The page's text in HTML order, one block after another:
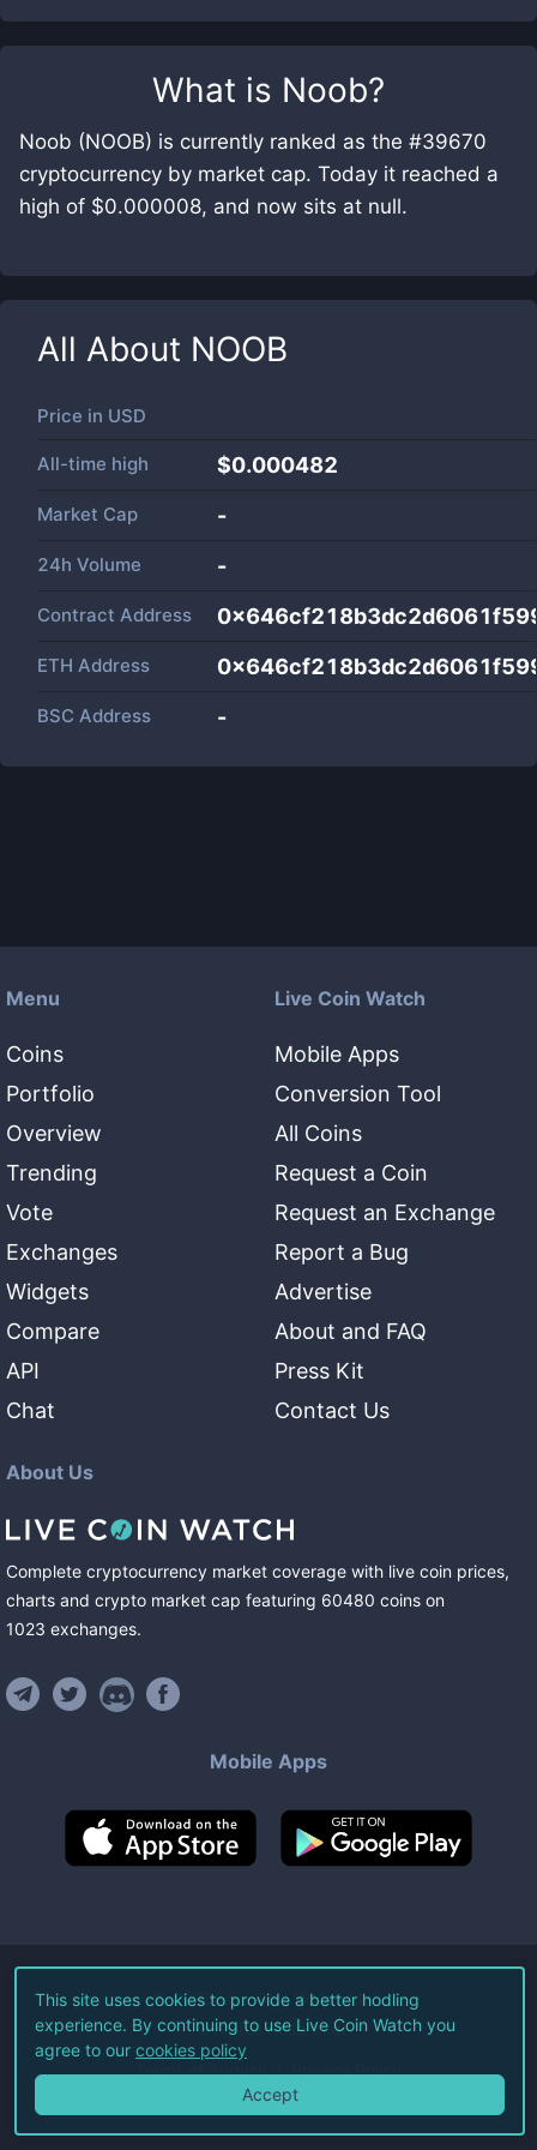
What is Noob?
Noob (NOOB) is currently ranked as the #39670
cryptocurrency by market cap. Today it reached a
high of $0.000008, and now sits at null.
All About NOOB
Price in USD
All-time high $0.000482
Market Cap -
24h Volume -
Contract Address
ETH Address
BSC Address -
Menu
Coins
Portfolio
Overview
Trending
Vote
Exchanges
Widgets
Compare
API
Chat
Live Coin Watch
Mobile Apps
Conversion Tool
All Coins
Request a Coin
Request an Exchange
Report a Bug
Advertise
About and FAQ
Press Kit
Contact Us
About Us
Complete cryptocurrency market coverage with live coin prices,
charts and crypto market cap featuring 60480 coins on
1023 exchanges.
Mobile Apps
©2026Live Coin Watch LLC.
All Rights Reserved.
Terms of Service Privacy Policy
This site uses cookies to provide a better hodling
experience. By continuing to use Live Coin Watch you
agree to our cookies policy
Accept